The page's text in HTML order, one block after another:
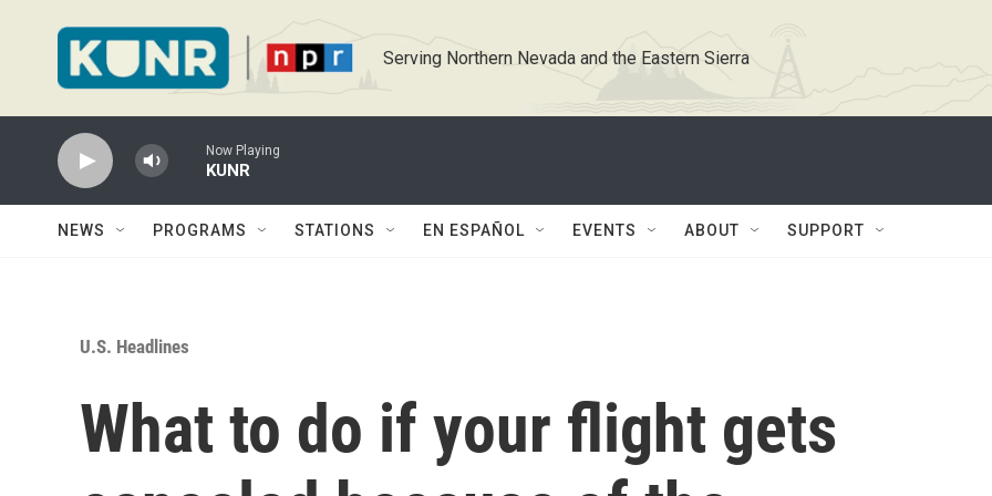
Serving Northern Nevada and the Eastern Sierra
Now Playing
KUNR
NEWS PROGRAMS STATIONS EN ESPAÑOL EVENTS ABOUT SUPPORT
U.S. Headlines
What to do if your flight gets